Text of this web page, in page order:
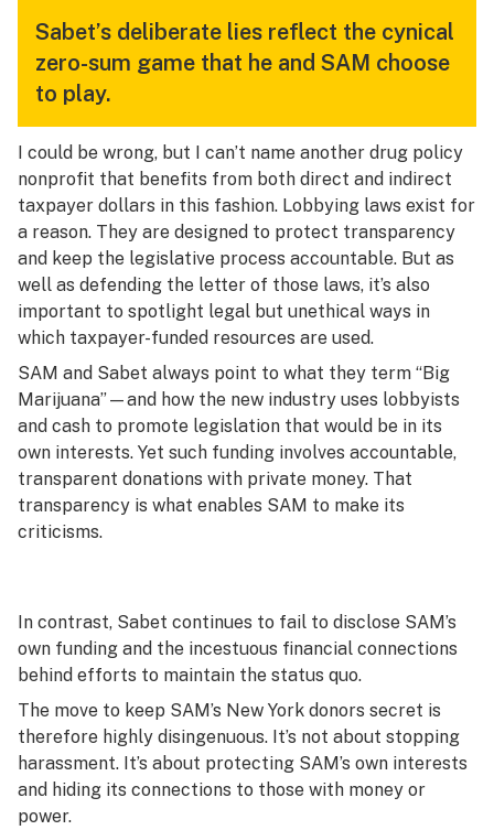
Sabet’s deliberate lies reflect the cynical
zero-sum game that he and SAM choose
to play.
I could be wrong, but I can’t name another drug policy
nonprofit that benefits from both direct and indirect
taxpayer dollars in this fashion. Lobbying laws exist for
a reason. They are designed to protect transparency
and keep the legislative process accountable. But as
well as defending the letter of those laws, it’s also
important to spotlight legal but unethical ways in
which taxpayer-funded resources are used.
SAM and Sabet always point to what they term “Big
Marijuana’’—and how the new industry uses lobbyists
and cash to promote legislation that would be in its
own interests. Yet such funding involves accountable,
transparent donations with private money. That
transparency is what enables SAM to make its
criticisms.
In contrast, Sabet continues to fail to disclose SAM’s
own funding and the incestuous financial connections
behind efforts to maintain the status quo.
The move to keep SAM’s New York donors secret is
therefore highly disingenuous. It’s not about stopping
harassment. It’s about protecting SAM’s own interests
and hiding its connections to those with money or
power.